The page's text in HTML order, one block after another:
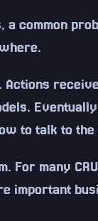
a common
to talk to the
For many
important